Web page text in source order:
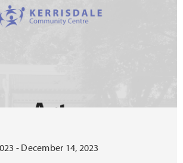
- December 14, 2023